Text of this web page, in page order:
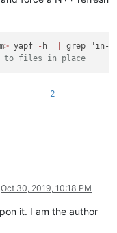
> yapf - h
grep "in-
to files in place
2
Oct 30, 2019, 10:18 PM
it. I am the author